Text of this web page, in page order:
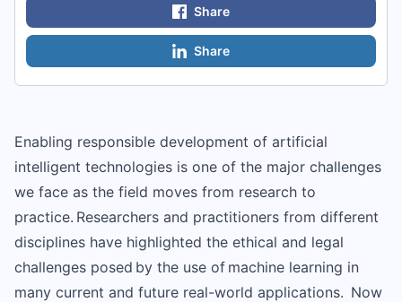
Enabling responsible development of artificial
intelligent technologies is one of the major challenges
we face as the field moves from research to
practice. Researchers and practitioners from different
disciplines have highlighted the ethical and legal
challenges posed by the use of machine learning in
many current and future real-world applications. Now
Share
Share